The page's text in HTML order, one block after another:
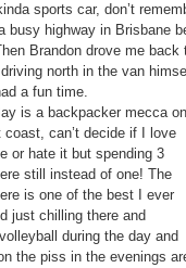
sports car, don’t
busy highway in Brisbane
Brandon drove me
north in the van
a fun time.
is a backpacker mecca on
coast, can’t decide if I love
or hate it but spending 3
still instead of one! The
is one of the best I ever
just chilling there and
during the day and
the piss in the evenings